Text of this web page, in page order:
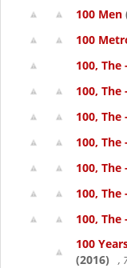
100 Men
100
100, The
100, The
100, The
100, The
100, The
100, The
100, The
100
(2016)
,